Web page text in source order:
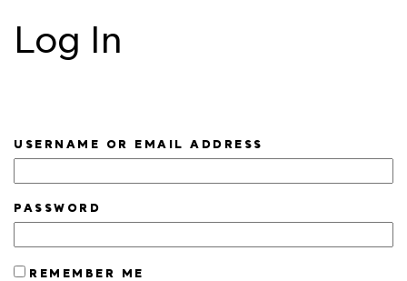
Log In
USERNAME OR EMAIL ADDRESS
PASSWORD
REMEMBER ME